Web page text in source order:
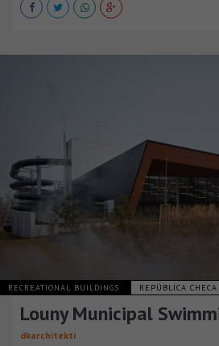
RECREATIONAL BUILDINGS REPÚBLICA CHECA
Louny Municipal
dkarchitekti